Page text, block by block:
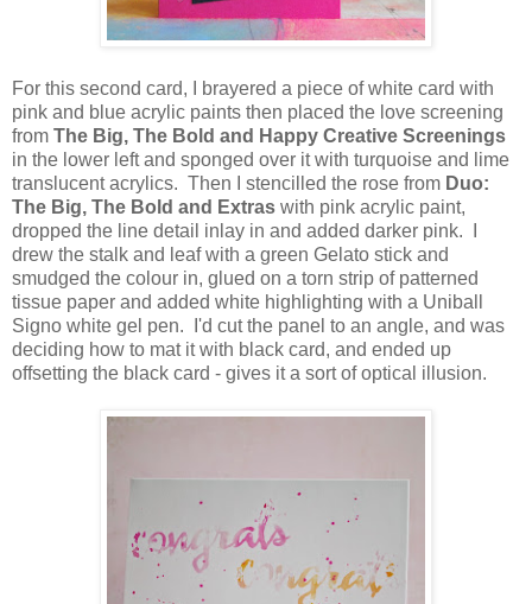
For this second card, I brayered a piece of white card with
pink and blue acrylic paints then placed the love screening
from The Big, The Bold and Happy Creative Screenings
in the lower left and sponged over it with turquoise and lime
translucent acrylics. Then I stencilled the rose from Duo:
The Big, The Bold and Extras with pink acrylic paint,
dropped the line detail inlay in and added darker pink. I
drew the stalk and leaf with a green Gelato stick and
smudged the colour in, glued on a torn strip of patterned
tissue paper and added white highlighting with a Uniball
Signo white gel pen. I'd cut the panel to an angle, and was
deciding how to mat it with black card, and ended up
offsetting the black card - gives it a sort of optical illusion.